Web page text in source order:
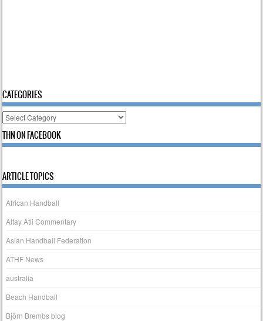
CATEGORIES
Categories
THN ON FACEBOOK
ARTICLE TOPICS
African Handball
Altay Atli Commentary
Asian Handball Federation
ATHF News
australia
Beach Handball
Björn Brembs blog